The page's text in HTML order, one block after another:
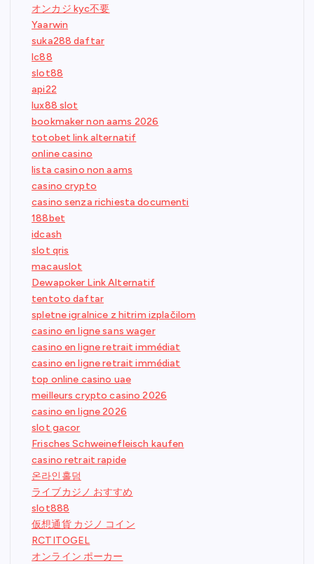
オンカジ kyc不要
Yaarwin
suka288 daftar
lc88
slot88
api22
lux88 slot
bookmaker non aams 2026
totobet link alternatif
online casino
lista casino non aams
casino crypto
casino senza richiesta documenti
188bet
idcash
slot qris
macauslot
Dewapoker Link Alternatif
tentoto daftar
spletne igralnice z hitrim izplačilom
casino en ligne sans wager
casino en ligne retrait immédiat
casino en ligne retrait immédiat
top online casino uae
meilleurs crypto casino 2026
casino en ligne 2026
slot gacor
Frisches Schweinefleisch kaufen
casino retrait rapide
온라인홀덤
ライブカジノ おすすめ
slot888
仮想通貨 カジノ コイン
RCTITOGEL
オンライン ポーカー